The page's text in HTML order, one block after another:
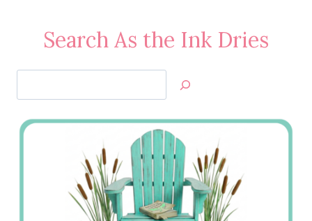
Search As the Ink Dries
Jan’s
Stamping
Creations